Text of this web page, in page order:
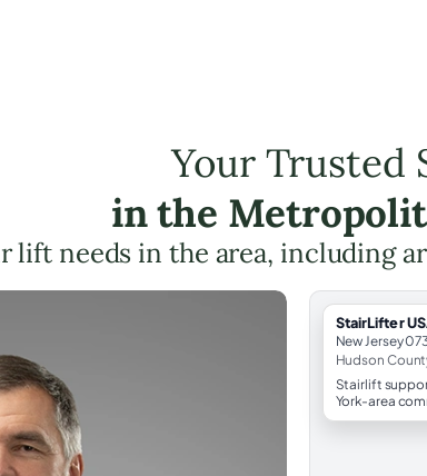
Your Trusted
in the
lift needs in the area, including
StairLifter
New Jersey
Hudson
Stairlift
York-area